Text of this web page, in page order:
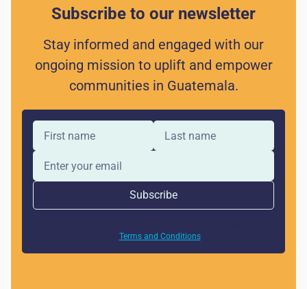
Subscribe to our newsletter
Stay informed and engaged with our
ongoing mission to uplift and empower
communities in Guatemala.
Terms and Conditions.